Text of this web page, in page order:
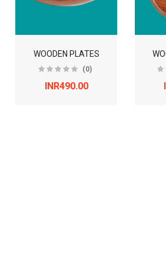
WOODEN PLATES
(0)
INR490.00